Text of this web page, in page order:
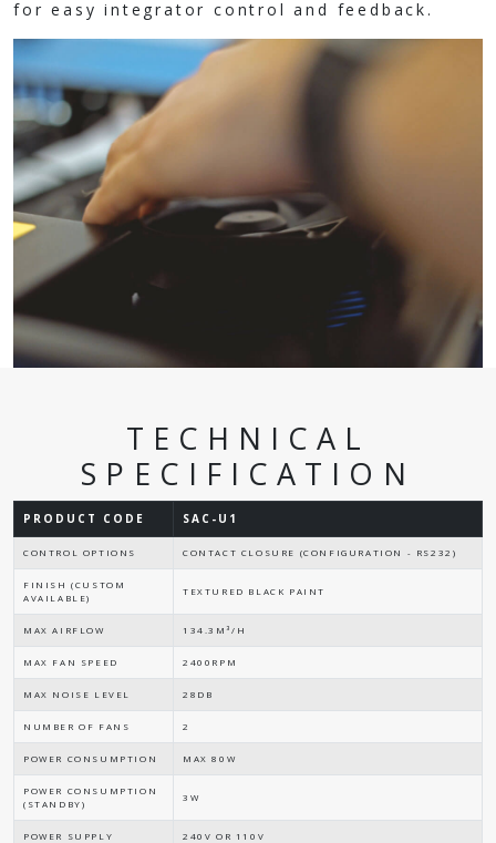
for easy integrator control and feedback.
TECHNICAL
SPECIFICATION
PRODUCT CODE SAC-U1
CONTROL OPTIONS CONTACT CLOSURE (CONFIGURATION - RS232)
FINISH (CUSTOM
AVAILABLE)
TEXTURED BLACK PAINT
MAX AIRFLOW 134.3M³/H
MAX FAN SPEED 2400RPM
MAX NOISE LEVEL 28DB
NUMBER OF FANS 2
POWER CONSUMPTION MAX 80W
POWER CONSUMPTION
(STANDBY)
3W
POWER SUPPLY 240V OR 110V